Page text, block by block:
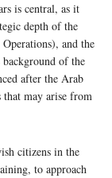
is central, as it
depth of the
and the
background of the
after the Arab
may arise from
citizens in the
to approach